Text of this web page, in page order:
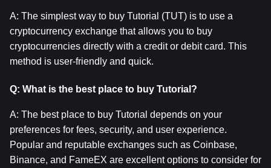
A: The simplest way to buy Tutorial (TUT) is to use a
cryptocurrency exchange that allows you to buy
cryptocurrencies directly with a credit or debit card. This
method is user-friendly and quick.
Q: What is the best place to buy Tutorial?
A: The best place to buy Tutorial depends on your
preferences for fees, security, and user experience.
Popular and reputable exchanges such as Coinbase,
Binance, and FameEX are excellent options to consider for